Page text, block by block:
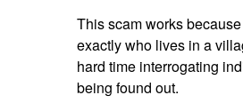
This scam works
exactly who lives in a
hard time interrogating
being found out.